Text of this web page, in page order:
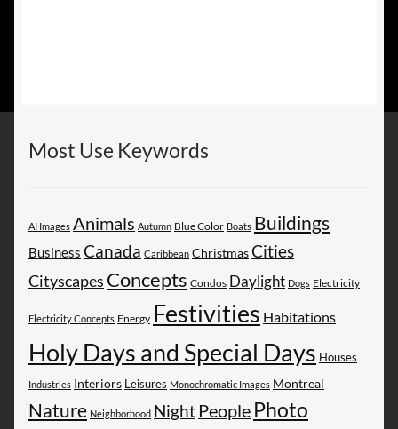
Most Use Keywords
AI Images Animals Autumn Blue Color Boats Buildings
Business Canada Caribbean ChristmasCities
Cityscapes Concepts Condos Daylight Dogs Electricity
Electricity Concepts Energy Festivities Habitations
Holy Days and Special Days Houses
Industries Interiors Leisures Monochromatic Images Montreal
Nature Neighborhood Night People Photo